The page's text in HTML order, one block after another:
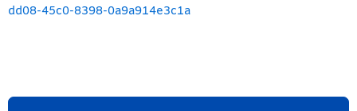
dd08-45c0-8398-0a9a914e3c1a